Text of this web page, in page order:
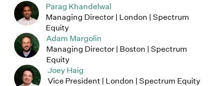
Parag Khandelwal
Managing Director | London | Spectrum
Equity
Adam Margolin
Managing Director | Boston | Spectrum
Equity
Joey Haig
Vice President | London | Spectrum Equity